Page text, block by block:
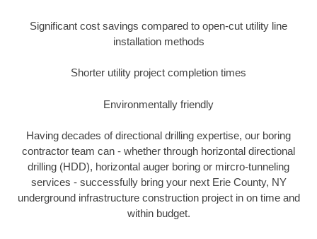
Significant cost savings compared to open-cut utility line
installation methods
Shorter utility project completion times
Environmentally friendly
Having decades of directional drilling expertise, our boring
contractor team can - whether through horizontal directional
drilling (HDD), horizontal auger boring or mircro-tunneling
services - successfully bring your next Erie County, NY
underground infrastructure construction project in on time and
within budget.